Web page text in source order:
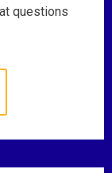
questions